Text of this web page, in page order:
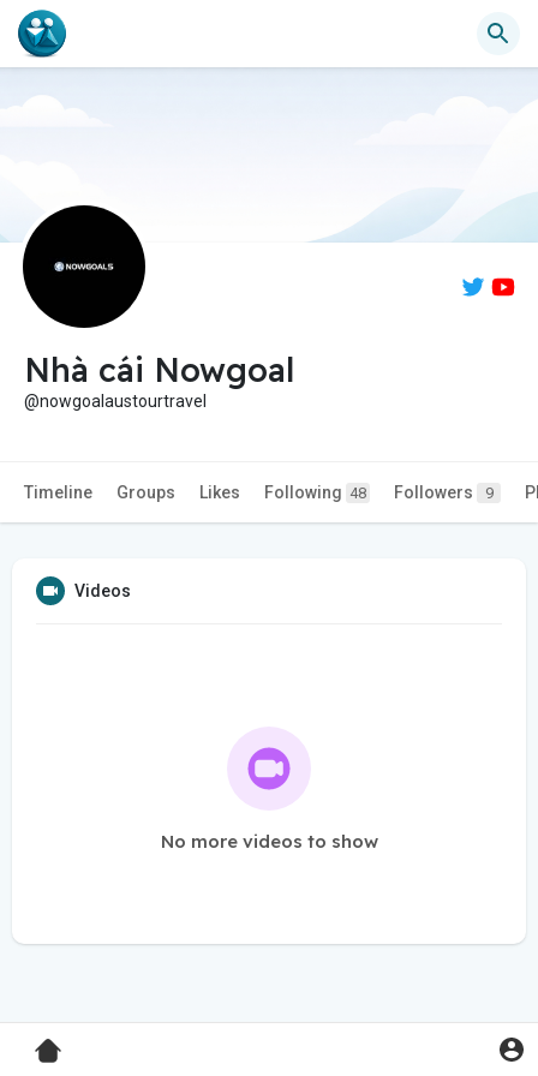
Nhà cái Nowgoal
@nowgoalaustourtravel
Timeline Groups Likes Following 48 Followers 9
Videos
No more videos to show